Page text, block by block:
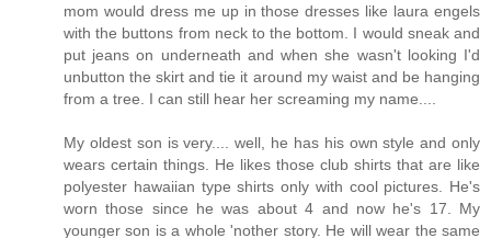
mom would dress me up in those dresses like laura engels
with the buttons from neck to the bottom. I would sneak and
put jeans on underneath and when she wasn't looking I'd
unbutton the skirt and tie it around my waist and be hanging
from a tree. I can still hear her screaming my name....
My oldest son is very.... well, he has his own style and only
wears certain things. He likes those club shirts that are like
polyester hawaiian type shirts only with cool pictures. He's
worn those since he was about 4 and now he's 17. My
younger son is a whole 'nother story. He will wear the same